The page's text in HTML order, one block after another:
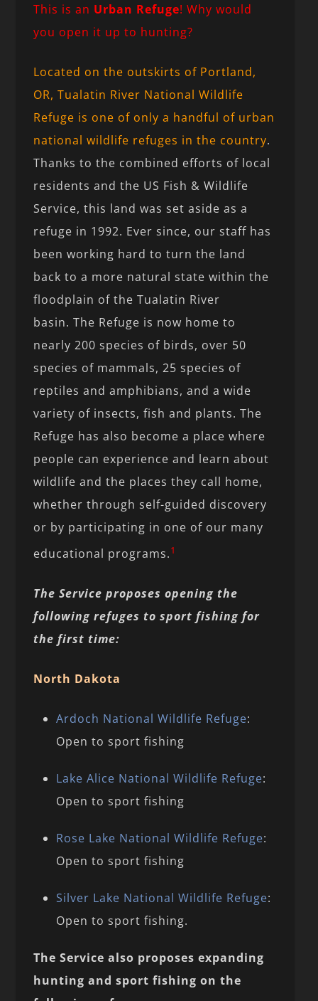
This is an Urban Refuge! Why would
you open it up to hunting?
Located on the outskirts of Portland,
OR, Tualatin River National Wildlife
Refuge is one of only a handful of urban
national wildlife refuges in the country.
Thanks to the combined efforts of local
residents and the US Fish & Wildlife
Service, this land was set aside as a
refuge in 1992. Ever since, our staff has
been working hard to turn the land
back to a more natural state within the
floodplain of the Tualatin River
basin. The Refuge is now home to
nearly 200 species of birds, over 50
species of mammals, 25 species of
reptiles and amphibians, and a wide
variety of insects, fish and plants. The
Refuge has also become a place where
people can experience and learn about
wildlife and the places they call home,
whether through self-guided discovery
or by participating in one of our many
educational programs.1
The Service proposes opening the
following refuges to sport fishing for
the first time:
North Dakota
Ardoch National Wildlife Refuge:
Open to sport fishing
Lake Alice National Wildlife Refuge:
Open to sport fishing
Rose Lake National Wildlife Refuge:
Open to sport fishing
Silver Lake National Wildlife Refuge:
Open to sport fishing.
The Service also proposes expanding
hunting and sport fishing on the